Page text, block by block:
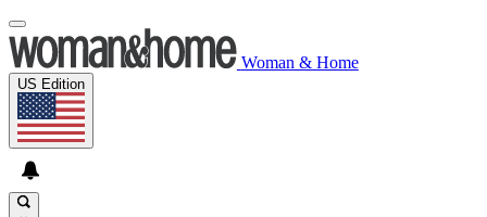
Woman & Home
US Edition